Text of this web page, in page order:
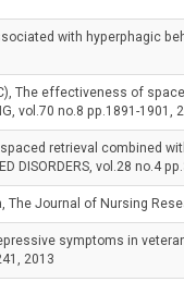
with hyperphagic
The effectiveness of
vol.70 no.8 pp.1891-1901,
spaced retrieval
DISORDERS, vol.28 no.4
Journal of Nursing
symptoms in
2013